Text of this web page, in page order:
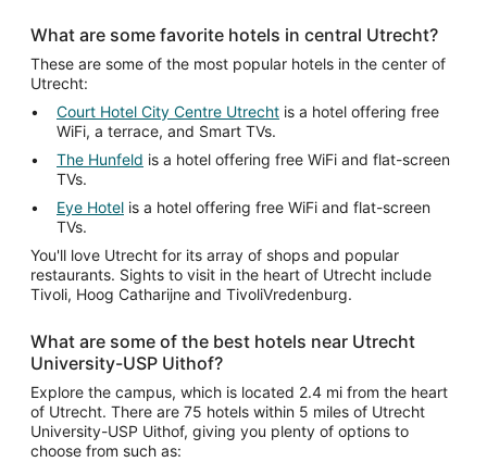
What are some favorite hotels in central Utrecht?
These are some of the most popular hotels in the center of
Utrecht:
Court Hotel City Centre Utrecht is a hotel offering free
WiFi, a terrace, and Smart TVs.
The Hunfeld is a hotel offering free WiFi and flat-screen
TVs.
Eye Hotel is a hotel offering free WiFi and flat-screen
TVs.
You'll love Utrecht for its array of shops and popular
restaurants. Sights to visit in the heart of Utrecht include
Tivoli, Hoog Catharijne and TivoliVredenburg.
What are some of the best hotels near Utrecht
University-USP Uithof?
Explore the campus, which is located 2.4 mi from the heart
of Utrecht. There are 75 hotels within 5 miles of Utrecht
University-USP Uithof, giving you plenty of options to
choose from such as: